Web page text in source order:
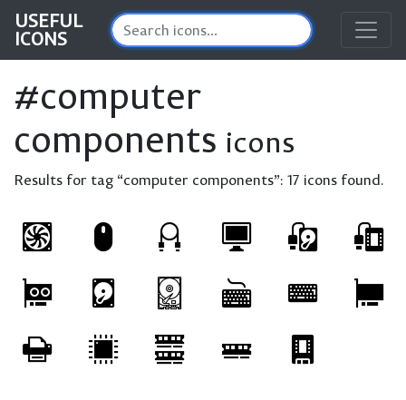
USEFUL
ICONS
#computer
components icons
Results for tag “computer components”: 17 icons found.